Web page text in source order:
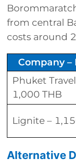
from central
costs around
Company –
Phuket
1,000 THB
Lignite –
Alternative